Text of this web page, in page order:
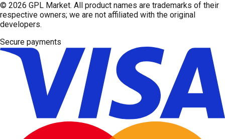
© 2026 GPL Market. All product names are trademarks of their
respective owners; we are not affiliated with the original
developers.
Secure payments